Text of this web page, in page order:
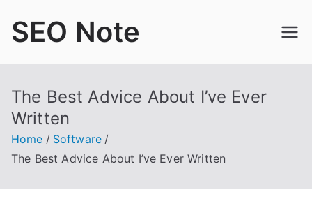
SEO Note
The Best Advice About I’ve Ever
Written
Home
Software
The Best Advice About I’ve Ever Written